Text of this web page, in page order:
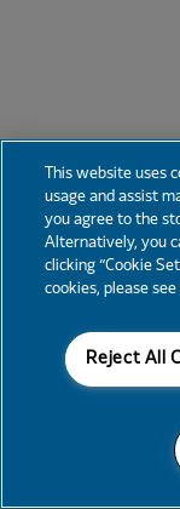
This website uses
usage and assist
you agree to the
Alternatively, you
clicking “Cookie
cookies, please see
Reject All